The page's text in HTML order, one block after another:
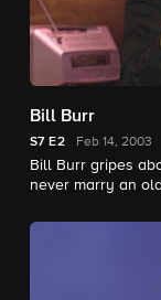
Bill Burr
S7 E2 Feb 14, 2003
Bill Burr gripes
never marry an